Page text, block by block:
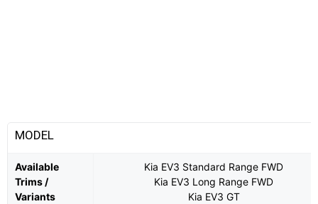
MODEL
Available
Trims /
Variants
Kia EV3 Standard Range FWD
Kia EV3 Long Range FWD
Kia EV3 GT